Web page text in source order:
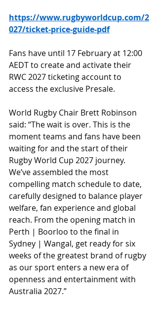
https://www.rugbyworldcup.com/2
027/ticket-price-guide-pdf
Fans have until 17 February at 12:00
AEDT to create and activate their
RWC 2027 ticketing account to
access the exclusive Presale.
World Rugby Chair Brett Robinson
said: “The wait is over. This is the
moment teams and fans have been
waiting for and the start of their
Rugby World Cup 2027 journey.
We’ve assembled the most
compelling match schedule to date,
carefully designed to balance player
welfare, fan experience and global
reach. From the opening match in
Perth | Boorloo to the final in
Sydney | Wangal, get ready for six
weeks of the greatest brand of rugby
as our sport enters a new era of
openness and entertainment with
Australia 2027.”